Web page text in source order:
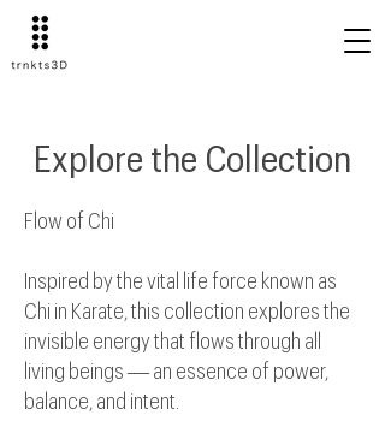
Explore the Collection
Flow of Chi
Inspired by the vital life force known as
Chi in Karate, this collection explores the
invisible energy that flows through all
living beings — an essence of power,
balance, and intent.